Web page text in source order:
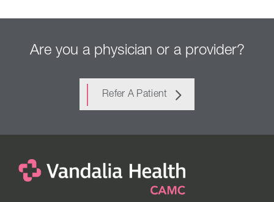
Are you a physician or a provider?
Refer A Patient